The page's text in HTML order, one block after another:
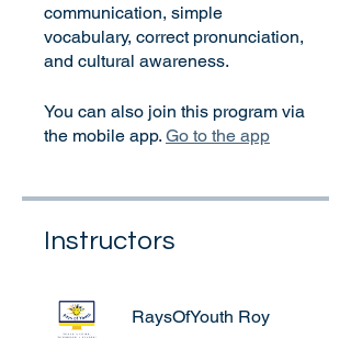
communication, simple
vocabulary, correct pronunciation,
and cultural awareness.
You can also join this program via
the mobile app. Go to the app
Instructors
RaysOfYouth Roy